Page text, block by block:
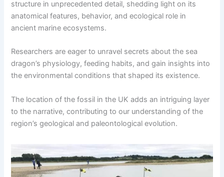
structure in unprecedented detail, shedding light on its
anatomical features, behavior, and ecological role in
ancient marine ecosystems.
Researchers are eager to unravel secrets about the sea
dragon’s physiology, feeding habits, and gain insights into
the environmental conditions that shaped its existence.
The location of the fossil in the UK adds an intriguing layer
to the narrative, contributing to our understanding of the
region’s geological and paleontological evolution.